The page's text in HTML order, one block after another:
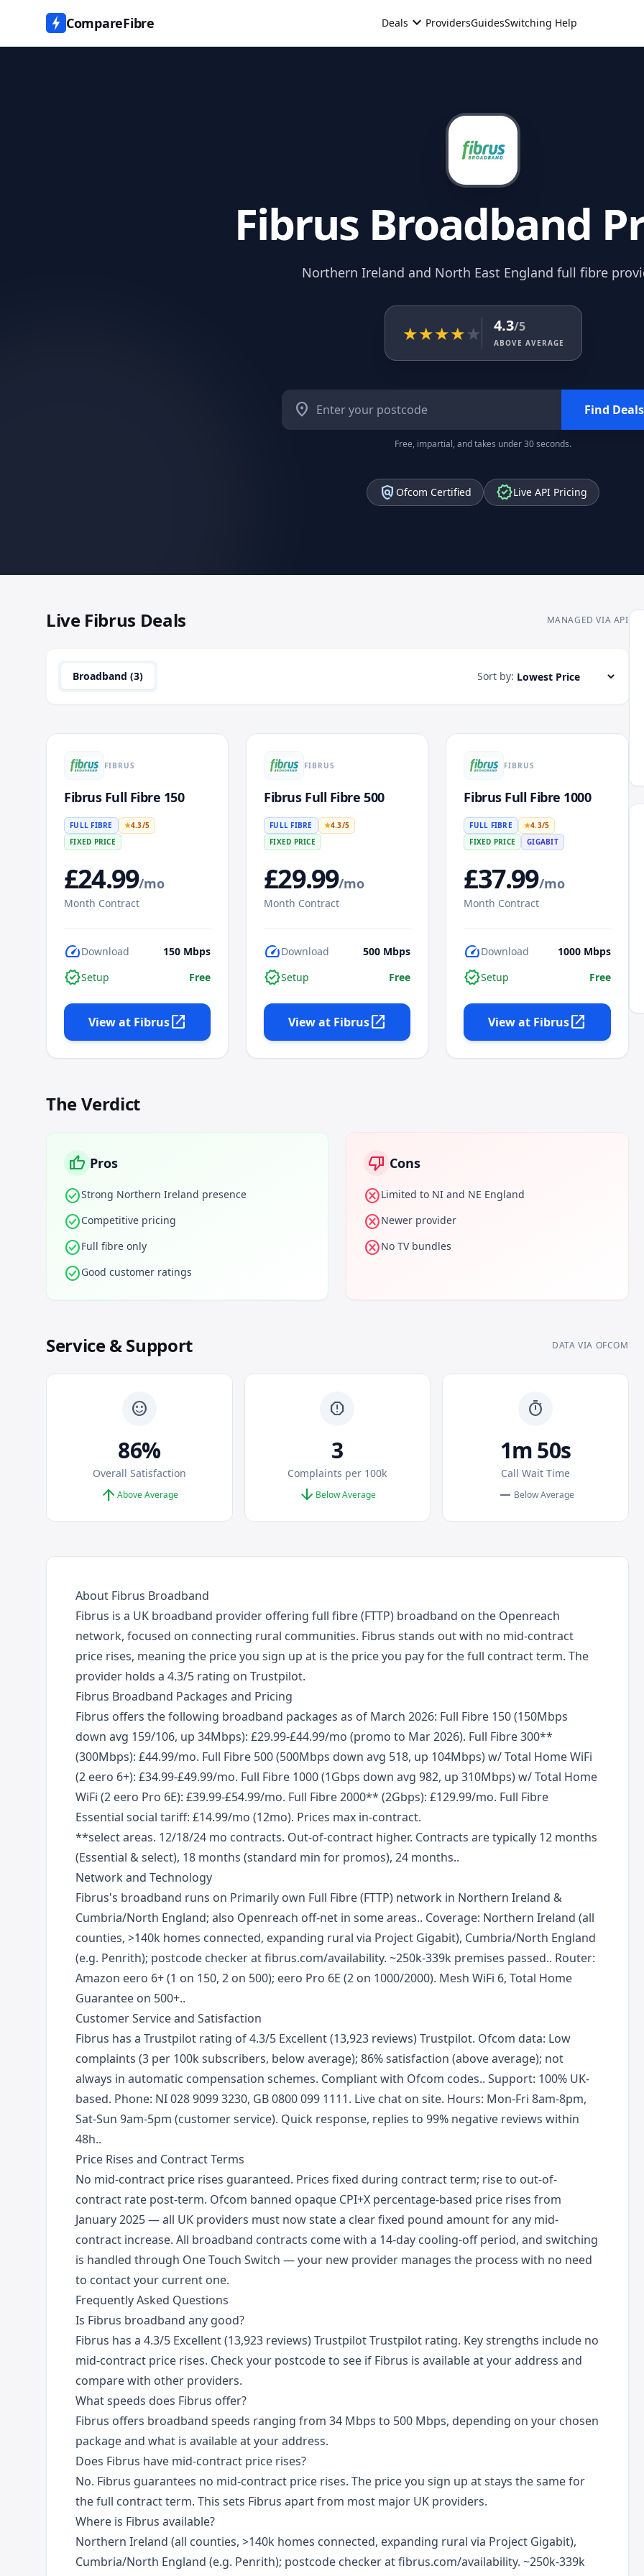
CompareFibre Deals expand_more ProvidersGuidesSwitching Help
FibrusBroadband
Northern Ireland and North East England full fibre
★★★★★ 4.3/5
ABOVE AVERAGE
location_on Find Deals
Free, impartial, and takes under 30 seconds.
policy Ofcom Certified verifiedLive API Pricing
Live Fibrus Deals MANAGED VIA API
Broadband (3) Sort by:
FIBRUS
Fibrus Full Fibre 150
FULL FIBRE ★4.3/5
FIXED PRICE
£24.99/mo
Month Contract
speedDownload 150 Mbps
verifiedSetup Free
View at Fibrusopen_in_new
FIBRUS
Fibrus Full Fibre 500
FULL FIBRE ★4.3/5
FIXED PRICE
£29.99/mo
Month Contract
speedDownload 500 Mbps
verifiedSetup Free
View at Fibrusopen_in_new
FIBRUS
Fibrus Full Fibre 1000
FULL FIBRE ★4.3/5
FIXED PRICE
GIGABIT
£37.99/mo
Month Contract
speedDownload 1000Mbps
verifiedSetup Free
View at Fibrusopen_in_new
The Verdict
thumb_up Pros
check_circleStrong Northern Ireland presence
check_circleCompetitive pricing
check_circleFull fibre only
check_circleGood customer ratings
thumb_down Cons
cancelLimited to NI and NE England
cancelNewer provider
cancelNo TV bundles
Service & Support DATA VIA OFCOM
sentiment_satisfied
86%
Overall Satisfaction
arrow_upwardAbove Average
report
3
Complaints per 100k
arrow_downward Below Average
timer
1m 50s
Call Wait Time
remove Below Average
About Fibrus Broadband
Fibrus is a UK broadband provider offering full fibre (FTTP) broadband on the Openreach
network, focused on connecting rural communities. Fibrus stands out with no mid-contract
price rises, meaning the price you sign up at is the price you pay for the full contract term. The
provider holds a 4.3/5 rating on Trustpilot.
Fibrus Broadband Packages and Pricing
Fibrus offers the following broadband packages as of March 2026: Full Fibre 150 (150Mbps
down avg 159/106, up 34Mbps): £29.99-£44.99/mo (promo to Mar 2026). Full Fibre 300**
(300Mbps): £44.99/mo. Full Fibre 500 (500Mbps down avg 518, up 104Mbps) w/ Total Home WiFi
(2 eero 6+): £34.99-£49.99/mo. Full Fibre 1000 (1Gbps down avg 982, up 310Mbps) w/ Total Home
WiFi (2 eero Pro 6E): £39.99-£54.99/mo. Full Fibre 2000** (2Gbps): £129.99/mo. Full Fibre
Essential social tariff: £14.99/mo (12mo). Prices max in-contract.
**select areas. 12/18/24 mo contracts. Out-of-contract higher. Contracts are typically 12 months
(Essential & select), 18 months (standard min for promos), 24 months..
Network and Technology
Fibrus's broadband runs on Primarily own Full Fibre (FTTP) network in Northern Ireland &
Cumbria/North England; also Openreach off-net in some areas.. Coverage: Northern Ireland (all
counties, >140k homes connected, expanding rural via Project Gigabit), Cumbria/North England
(e.g. Penrith); postcode checker at fibrus.com/availability. ~250k-339k premises passed.. Router:
Amazon eero 6+ (1 on 150, 2 on 500); eero Pro 6E (2 on 1000/2000). Mesh WiFi 6, Total Home
Guarantee on 500+..
Customer Service and Satisfaction
Fibrus has a Trustpilot rating of 4.3/5 Excellent (13,923 reviews) Trustpilot. Ofcom data: Low
complaints (3 per 100k subscribers, below average); 86% satisfaction (above average); not
always in automatic compensation schemes. Compliant with Ofcom codes.. Support: 100% UK-
based. Phone: NI 028 9099 3230, GB 0800 099 1111. Live chat on site. Hours: Mon-Fri 8am-8pm,
Sat-Sun 9am-5pm (customer service). Quick response, replies to 99% negative reviews within
48h..
Price Rises and Contract Terms
No mid-contract price rises guaranteed. Prices fixed during contract term; rise to out-of-
contract rate post-term. Ofcom banned opaque CPI+X percentage-based price rises from
January 2025 — all UK providers must now state a clear fixed pound amount for any mid-
contract increase. All broadband contracts come with a 14-day cooling-off period, and switching
is handled through One Touch Switch — your new provider manages the process with no need
to contact your current one.
Frequently Asked Questions
Is Fibrus broadband any good?
Fibrus has a 4.3/5 Excellent (13,923 reviews) Trustpilot Trustpilot rating. Key strengths include no
mid-contract price rises. Check your postcode to see if Fibrus is available at your address and
compare with other providers.
What speeds does Fibrus offer?
Fibrus offers broadband speeds ranging from 34 Mbps to 500 Mbps, depending on your chosen
package and what is available at your address.
Does Fibrus have mid-contract price rises?
No. Fibrus guarantees no mid-contract price rises. The price you sign up at stays the same for
the full contract term. This sets Fibrus apart from most major UK providers.
Where is Fibrus available?
Northern Ireland (all counties, >140k homes connected, expanding rural via Project Gigabit),
Cumbria/North England (e.g. Penrith); postcode checker at fibrus.com/availability. ~250k-339k